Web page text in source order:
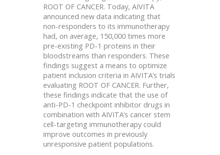
ROOT OF CANCER. Today, AIVITA
announced new data indicating that
non-responders to its immunotherapy
had, on average, 150,000 times more
pre-existing PD-1 proteins in their
bloodstreams than responders. These
findings suggest a means to optimize
patient inclusion criteria in AIVITA’s trials
evaluating ROOT OF CANCER. Further,
these findings indicate that the use of
anti-PD-1 checkpoint inhibitor drugs in
combination with AIVITA’s cancer stem
cell-targeting immunotherapy could
improve outcomes in previously
unresponsive patient populations.